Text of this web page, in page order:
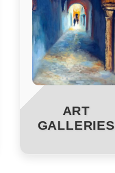
ART
GALLERIES